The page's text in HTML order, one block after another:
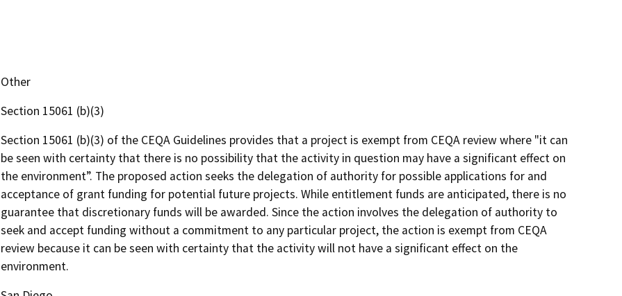
Other
Section 15061 (b)(3)
Section 15061 (b)(3) of the CEQA Guidelines provides that a project is exempt from CEQA review where "it can
be seen with certainty that there is no possibility that the activity in question may have a significant effect on
the environment”. The proposed action seeks the delegation of authority for possible applications for and
acceptance of grant funding for potential future projects. While entitlement funds are anticipated, there is no
guarantee that discretionary funds will be awarded. Since the action involves the delegation of authority to
seek and accept funding without a commitment to any particular project, the action is exempt from CEQA
review because it can be seen with certainty that the activity will not have a significant effect on the
environment.